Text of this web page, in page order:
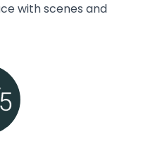
with scenes and